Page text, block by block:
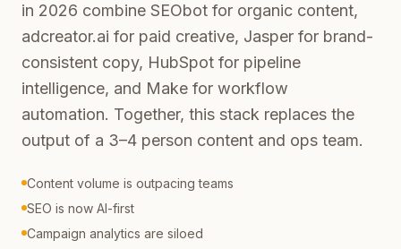
in 2026 combine SEObot for organic content,
adcreator.ai for paid creative, Jasper for brand-
consistent copy, HubSpot for pipeline
intelligence, and Make for workflow
automation. Together, this stack replaces the
output of a 3–4 person content and ops team.
Content volume is outpacing teams
SEO is now AI-first
Campaign analytics are siloed